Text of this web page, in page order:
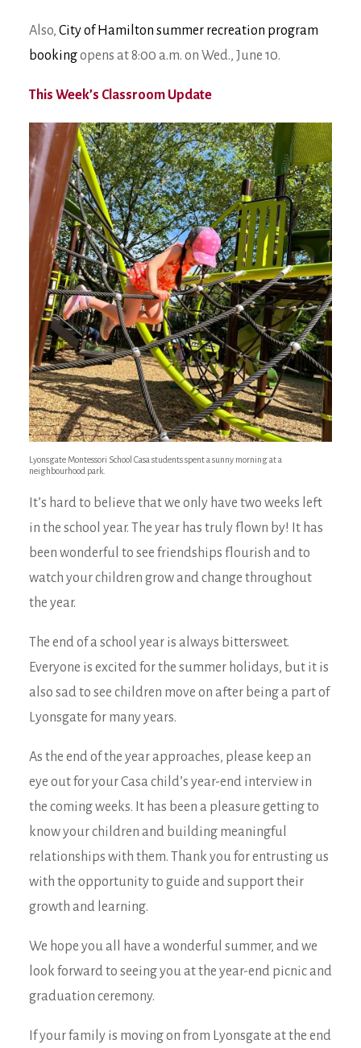
Also, City of Hamilton summer recreation program
bookingopens at 8:00 a.m. on Wed., June 10.
This Week’s Classroom Update
Lyonsgate Montessori School Casa students spent a sunny morning at a
neighbourhood park.
It’s hard to believe that we only have two weeks left
in the school year. The year has truly flown by! It has
been wonderful to see friendships flourish and to
watch your children grow and change throughout
the year.
The end of a school year is always bittersweet.
Everyone is excited for the summer holidays, but it is
also sad to see children move on after being a part of
Lyonsgate for many years.
As the end of the year approaches, please keep an
eye out for your Casa child’s year-end interview in
the coming weeks. It has been a pleasure getting to
know your children and building meaningful
relationships with them. Thank you for entrusting us
with the opportunity to guide and support their
growth and learning.
We hope you all have a wonderful summer, and we
look forward to seeing you at the year-end picnic and
graduation ceremony.
If your family is moving on from Lyonsgate at the end